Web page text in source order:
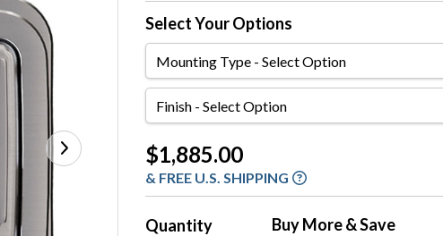
Select Your Options
Mounting
Type
Finish
Current
Stock:
$1,885.00
& FREE U.S. SHIPPING
Quantity Buy More & Save